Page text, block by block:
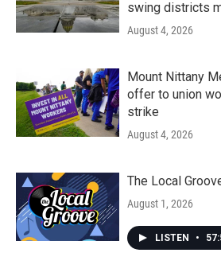
swing districts
August 4, 2026
Mount Nittany
offer to union
strike
August 4, 2026
The Local
August 1, 2026
LISTEN •